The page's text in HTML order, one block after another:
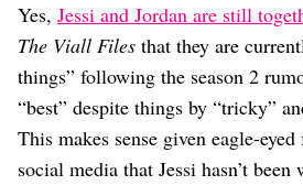
Yes, Jessi and Jordan are still
The Viall Files that they are
things” following the season 2
“best” despite things by “tricky”
This makes sense given eagle-
social media that Jessi hasn’t